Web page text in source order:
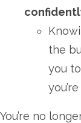
the
you
You’re no